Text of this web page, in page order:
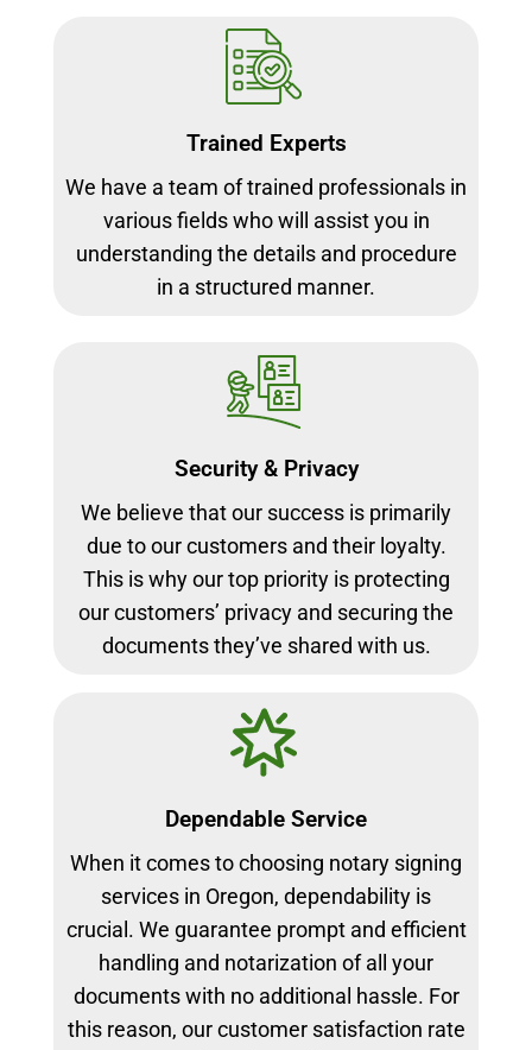
Trained Experts
We have a team of trained professionals in
various fields who will assist you in
understanding the details and procedure
in a structured manner.
Security & Privacy
We believe that our success is primarily
due to our customers and their loyalty.
This is why our top priority is protecting
our customers’ privacy and securing the
documents they’ve shared with us.
Dependable Service
When it comes to choosing notary signing
services in Oregon, dependability is
crucial. We guarantee prompt and efficient
handling and notarization of all your
documents with no additional hassle. For
this reason, our customer satisfaction rate